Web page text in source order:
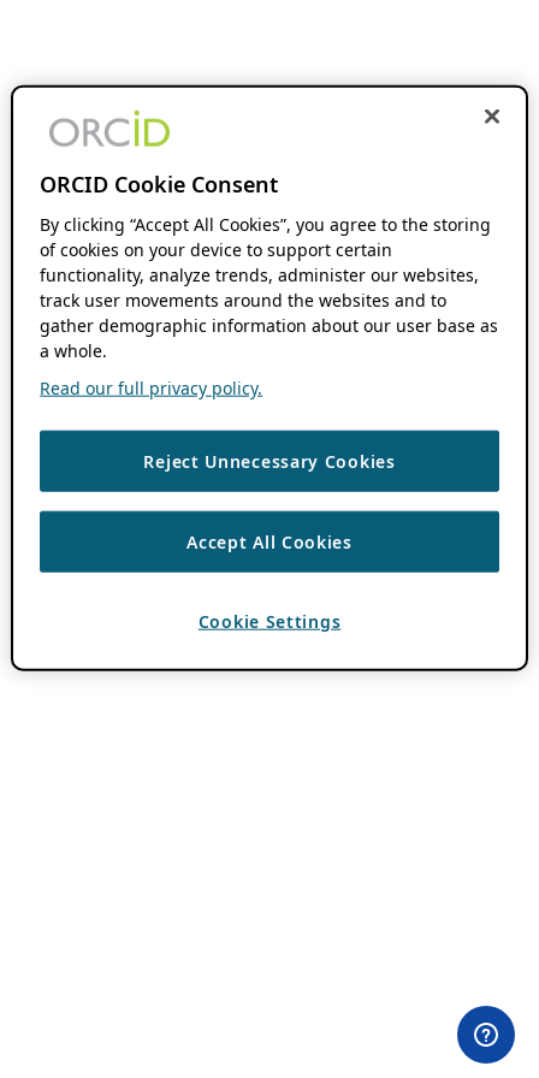
ORCID Cookie Consent
By clicking “Accept All Cookies”, you agree to the storing
of cookies on your device to support certain
functionality, analyze trends, administer our websites,
track user movements around the websites and to
gather demographic information about our user base as
a whole.
Read our full privacy policy.
Reject Unnecessary Cookies
Accept All Cookies
Cookie Settings